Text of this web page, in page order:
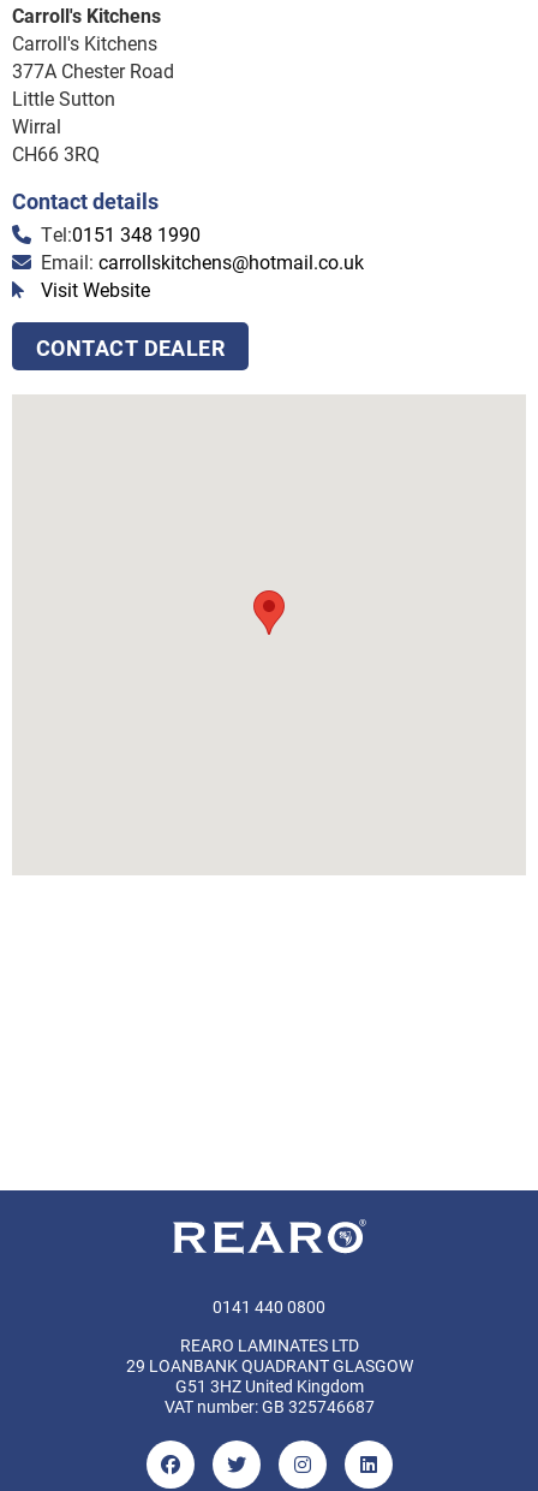
Carroll's Kitchens
Carroll's Kitchens
377A Chester Road
Little Sutton
Wirral
CH66 3RQ
Contact details
Tel:0151 348 1990
Email: carrollskitchens@hotmail.co.uk
Visit Website
CONTACT DEALER
0141 440 0800
REARO LAMINATES LTD
29 LOANBANK QUADRANT GLASGOW
G51 3HZ United Kingdom
VAT number: GB 325746687